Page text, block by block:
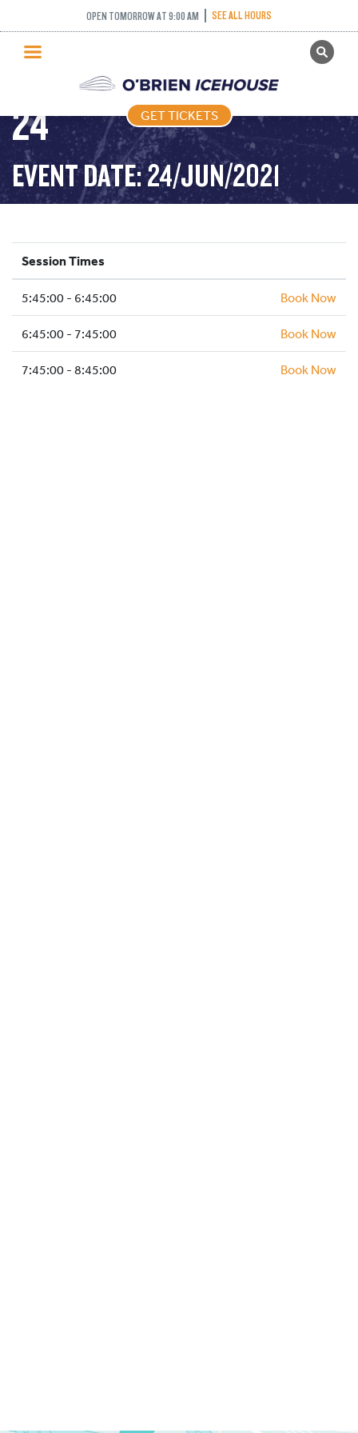
OPEN TOMORROW AT 9:00 AM SEE ALL HOURS
GET TICKETS
PUBLIC SKATING
PRICING
WHAT’S ON
PROGRAMS
HOCKEY ACADEMY
ICE HOCKEY
SCHOOLS AND GROUPS
FACILITIES
MY ACCOUNT
GET TICKETS
FREESTYLE (FIGURE
SKATIING) – 2021-06-
24
EVENT DATE: 24/JUN/2021
Session Times
5:45:00 - 6:45:00 Book Now
6:45:00 - 7:45:00 Book Now
7:45:00 - 8:45:00 Book Now